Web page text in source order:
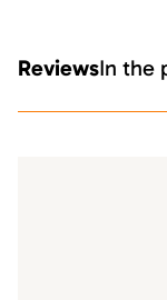
ReviewsIn the